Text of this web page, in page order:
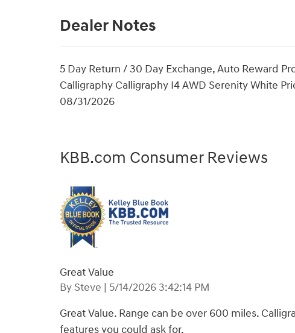
Dealer Notes
5 Day Return / 30 Day Exchange, Auto Reward
Calligraphy Calligraphy I4 AWD Serenity White
08/31/2026
KBB.com Consumer Reviews
Great Value
BySteve | on
5/14/2026 3:42:14 PM
Great Value. Range can be over 600 miles.
features you could ask for.